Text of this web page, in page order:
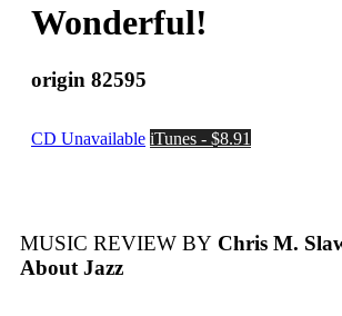
Wonderful!
origin 82595
CD Unavailable iTunes - $8.91
MUSIC REVIEW BY Chris M.
About Jazz